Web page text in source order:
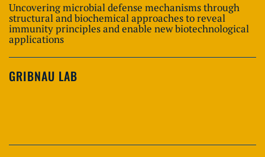
Uncovering microbial defense mechanisms through
structural and biochemical approaches to reveal
immunity principles and enable new biotechnological
applications
GRIBNAU LAB